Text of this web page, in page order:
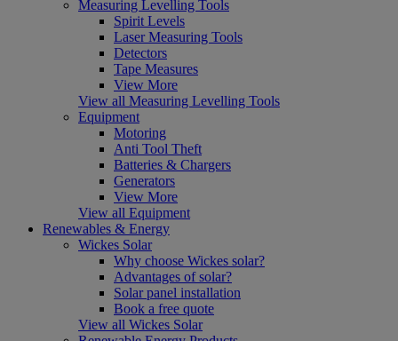
Measuring Levelling Tools
Spirit Levels
Laser Measuring Tools
Detectors
Tape Measures
View More
View all Measuring Levelling Tools
Equipment
Motoring
Anti Tool Theft
Batteries & Chargers
Generators
View More
View all Equipment
Renewables & Energy
Wickes Solar
Why choose Wickes solar?
Advantages of solar?
Solar panel installation
Book a free quote
View all Wickes Solar